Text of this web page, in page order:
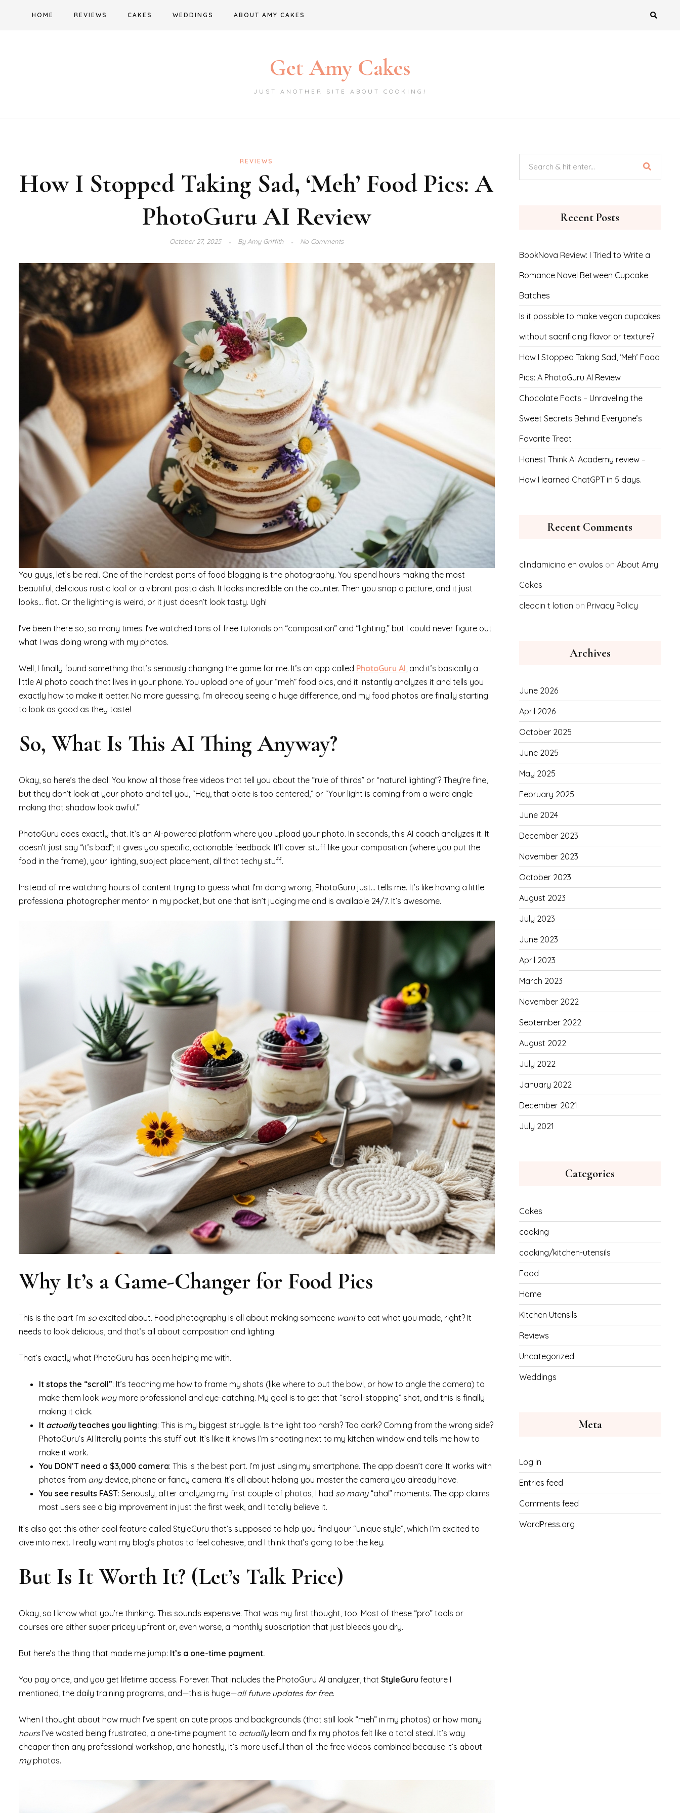
HOME REVIEWS CAKES WEDDINGS ABOUT AMY CAKES
Get Amy Cakes
JUST ANOTHER SITE ABOUT COOKING!
REVIEWS
How I Stopped Taking Sad, ‘Meh’ Food Pics: A
PhotoGuru AI Review
October 27, 2025 ByAmy Griffith No Comments
You guys, let’s be real. One of the hardest parts of food blogging is the photography. You spend hours making the most
beautiful, delicious rustic loaf or a vibrant pasta dish. It looks incredible on the counter. Then you snap a picture, and it just
looks… flat. Or the lighting is weird, or it just doesn’t look tasty. Ugh!
I’ve been there so, so many times. I’ve watched tons of free tutorials on “composition” and “lighting,” but I could never figure out
what I was doing wrong with my photos.
Well, I finally found something that’s seriously changing the game for me. It’s an app called PhotoGuru AI, and it’s basically a
little AI photo coach that lives in your phone. You upload one of your “meh” food pics, and it instantly analyzes it and tells you
exactly how to make it better. No more guessing. I’m already seeing a huge difference, and my food photos are finally starting
to look as good as they taste!
So, What Is This AI Thing Anyway?
Okay, so here’s the deal. You know all those free videos that tell you about the “rule of thirds” or “natural lighting”? They’re fine,
but they don’t look at your photo and tell you, “Hey, that plate is too centered,” or “Your light is coming from a weird angle
making that shadow look awful.”
PhotoGuru does exactly that. It’s an AI-powered platform where you upload your photo. In seconds, this AI coach analyzes it. It
doesn’t just say “it’s bad”; it gives you specific, actionable feedback. It’ll cover stuff like your composition (where you put the
food in the frame), your lighting, subject placement, all that techy stuff.
Instead of me watching hours of content trying to guess what I’m doing wrong, PhotoGuru just… tells me. It’s like having a little
professional photographer mentor in my pocket, but one that isn’t judging me and is available 24/7. It’s awesome.
Why It’s a Game-Changer for Food Pics
This is the part I’m so excited about. Food photography is all about making someone wantto eat what you made, right? It
needs to look delicious, and that’s all about composition and lighting.
That’s exactly what PhotoGuru has been helping me with.
It stops the “scroll”: It’s teaching me how to frame my shots (like where to put the bowl, or how to angle the camera) to
make them look waymore professional and eye-catching. My goal is to get that “scroll-stopping” shot, and this is finally
making it click.
It actuallyteaches you lighting: This is my biggest struggle. Is the light too harsh? Too dark? Coming from the wrong side?
PhotoGuru’s AI literally points this stuff out. It’s like it knows I’m shooting next to my kitchen window and tells me how to
make it work.
You DON’T need a $3,000 camera: This is the best part. I’m just using my smartphone. The app doesn’t care! It works with
photos from anydevice, phone or fancy camera. It’s all about helping you master the camera you already have.
You see results FAST: Seriously, after analyzing my first couple of photos, I had so many“aha!” moments. The app claims
most users see a big improvement in just the first week, and I totally believe it.
It’s also got this other cool feature called StyleGuru that’s supposed to help you find your “unique style”, which I’m excited to
dive into next. I really want my blog’s photos to feel cohesive, and I think that’s going to be the key.
But Is It Worth It? (Let’s Talk Price)
Okay, so I know what you’re thinking. This sounds expensive. That was my first thought, too. Most of these “pro” tools or
courses are either super pricey upfront or, even worse, a monthly subscription that just bleeds you dry.
But here’s the thing that made me jump: It’s a one-time payment.
You pay once, and you get lifetime access. Forever. That includes the PhotoGuru AI analyzer, that StyleGuru feature I
mentioned, the daily training programs, and—this is huge—all future updates for free.
When I thought about how much I’ve spent on cute props and backgrounds (that still look “meh” in my photos) or how many
hoursI’ve wasted being frustrated, a one-time payment to actuallylearn and fix my photos felt like a total steal. It’s way
cheaper than any professional workshop, and honestly, it’s more useful than all the free videos combined because it’s about
myphotos.
Recent Posts
BookNova Review: I Tried to Write a
Romance Novel Between Cupcake
Batches
Is it possible to make vegan cupcakes
without sacrificing flavor or texture?
How I Stopped Taking Sad, ‘Meh’ Food
Pics: A PhotoGuru AI Review
Chocolate Facts – Unraveling the
Sweet Secrets Behind Everyone’s
Favorite Treat
Honest Think AI Academy review –
How I learned ChatGPT in 5 days.
Recent Comments
clindamicina en ovulos on About Amy
Cakes
cleocin t lotion on Privacy Policy
Archives
June 2026
April 2026
October 2025
June 2025
May 2025
February 2025
June 2024
December 2023
November 2023
October 2023
August 2023
July 2023
June 2023
April 2023
March 2023
November 2022
September 2022
August 2022
July 2022
January 2022
December 2021
July 2021
Categories
Cakes
cooking
cooking/kitchen-utensils
Food
Home
Kitchen Utensils
Reviews
Uncategorized
Weddings
Meta
Log in
Entries feed
Comments feed
WordPress.org